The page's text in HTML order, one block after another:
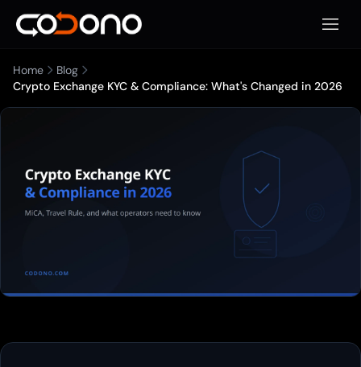
Apri
Home
Blog
Crypto Exchange KYC & Compliance: What's Changed in 2026